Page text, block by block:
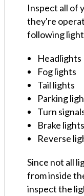
Inspect all of
they're
following
Headlights
Fog lights
Tail lights
Parking
Turn
Brake lights
Reverse
Since not all
from inside
inspect the